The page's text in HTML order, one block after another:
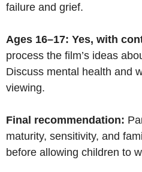
failure and grief.
Ages 16–17: Yes, with
process the film’s ideas
Discuss mental health and
viewing.
Final recommendation:
maturity, sensitivity, and
before allowing children to